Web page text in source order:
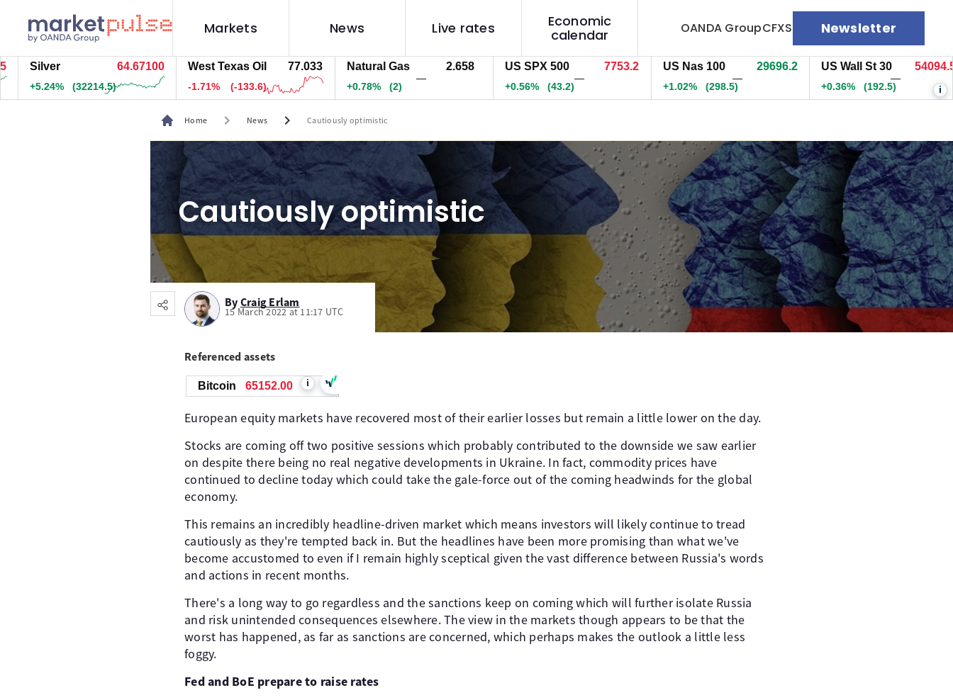
Markets News Live rates
Economic
calendar
OANDA GroupCFXS Newsletter
Silver 64.67100
+5.24% (32194.5)
West Texas Oil 77.043
-1.69% (-132.6)
Natural Gas 2.658
+0.78% (2)
US SPX 500 7753.2
+0.56% (43.3)
US Nas 100 29696.7
+1.02% (299.1)
US Wall St 30 54095.5
+0.36% (193)
i
Home chevron_right News chevron_right Cautiously optimistic
Cautiously optimistic
By Craig Erlam
15 March 2022 at 11:17 UTC
Referenced assets
Bitcoin 65155.00 i
European equity markets have recovered most of their earlier losses but remain a little lower on the day.
Stocks are coming off two positive sessions which probably contributed to the downside we saw earlier
on despite there being no real negative developments in Ukraine. In fact, commodity prices have
continued to decline today which could take the gale-force out of the coming headwinds for the global
economy.
This remains an incredibly headline-driven market which means investors will likely continue to tread
cautiously as they're tempted back in. But the headlines have been more promising than what we've
become accustomed to even if I remain highly sceptical given the vast difference between Russia's words
and actions in recent months.
There's a long way to go regardless and the sanctions keep on coming which will further isolate Russia
and risk unintended consequences elsewhere. The view in the markets though appears to be that the
worst has happened, as far as sanctions are concerned, which perhaps makes the outlook a little less
foggy.
Fed and BoE prepare to raise rates